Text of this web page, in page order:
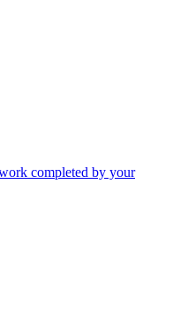
completed by your